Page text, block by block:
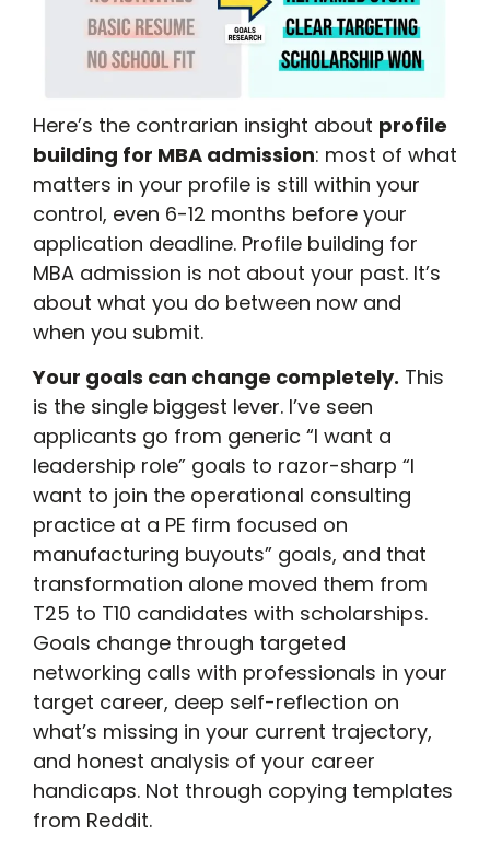
Here’s the contrarian insight about profile
building for MBA admission: most of what
matters in your profile is still within your
control, even 6-12 months before your
application deadline. Profile building for
MBA admission is not about your past. It’s
about what you do between now and
when you submit.
Your goals can change completely. This
is the single biggest lever. I’ve seen
applicants go from generic “I want a
leadership role” goals to razor-sharp “I
want to join the operational consulting
practice at a PE firm focused on
manufacturing buyouts” goals, and that
transformation alone moved them from
T25 to T10 candidates with scholarships.
Goals change through targeted
networking calls with professionals in your
target career, deep self-reflection on
what’s missing in your current trajectory,
and honest analysis of your career
handicaps. Not through copying templates
from Reddit.